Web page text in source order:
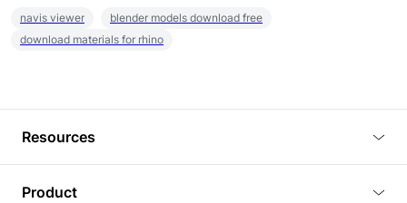
navis viewer
blender models download free
download materials for rhino
Resources
Product